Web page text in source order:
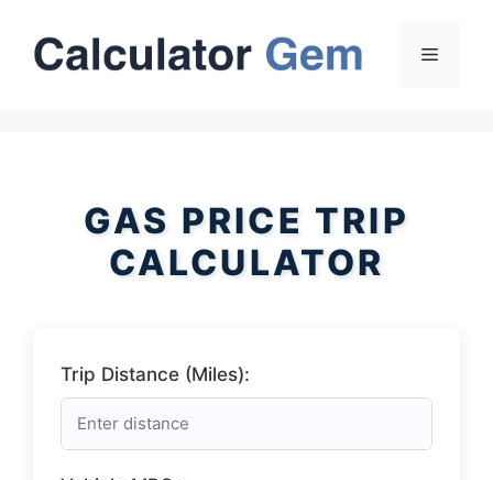
content
Menu
GAS PRICE TRIP
CALCULATOR
Trip Distance (Miles):